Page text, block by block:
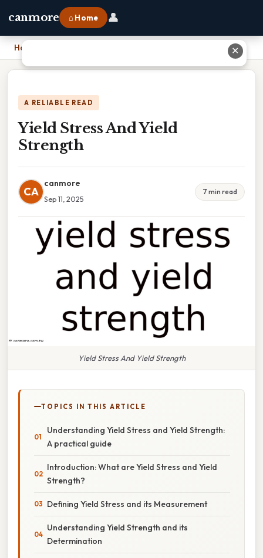
canmore ⌂ Home 👤
Home
A RELIABLE READ
Yield Stress And Yield
Strength
CA
canmore
Sep 11, 2025
7 min read
Yield Stress And Yield Strength
TOPICS IN THIS ARTICLE
Understanding Yield Stress and Yield Strength:
A practical guide
Introduction: What are Yield Stress and Yield
Strength?
Defining Yield Stress and its Measurement
Understanding Yield Strength and its
Determination
✕